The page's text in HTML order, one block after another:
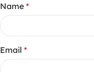
Name *
Email *